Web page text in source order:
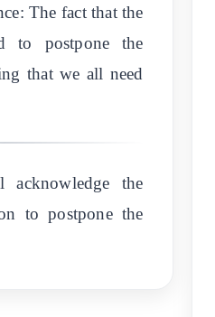
The fact that the
to postpone the
that we all need
acknowledge the
to postpone the